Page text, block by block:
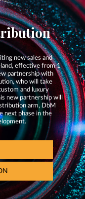
new sales and
effective from 1
partnership with
who will take
and luxury
new partnership will
arm, DbM
next phase in the